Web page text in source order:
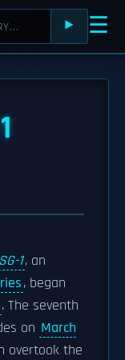
⯈ ☰
1, an
, began
. The seventh
on March
overtook the